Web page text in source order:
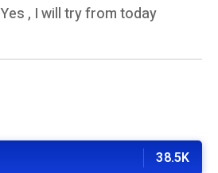
Yes , I will try from today
38.5K